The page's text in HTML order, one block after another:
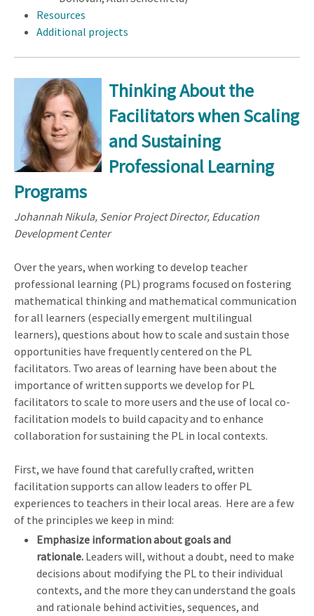
Resources
Additional projects
Thinking About the
Facilitators when Scaling
and Sustaining
Professional Learning
Programs
Johannah Nikula, Senior Project Director, Education
Development Center
Over the years, when working to develop teacher
professional learning (PL) programs focused on fostering
mathematical thinking and mathematical communication
for all learners (especially emergent multilingual
learners), questions about how to scale and sustain those
opportunities have frequently centered on the PL
facilitators. Two areas of learning have been about the
importance of written supports we develop for PL
facilitators to scale to more users and the use of local co-
facilitation models to build capacity and to enhance
collaboration for sustaining the PL in local contexts.
First, we have found that carefully crafted, written
facilitation supports can allow leaders to offer PL
experiences to teachers in their local areas. Here are a few
of the principles we keep in mind:
Emphasize information about goals and
rationale. Leaders will, without a doubt, need to make
decisions about modifying the PL to their individual
contexts, and the more they can understand the goals
and rationale behind activities, sequences, and